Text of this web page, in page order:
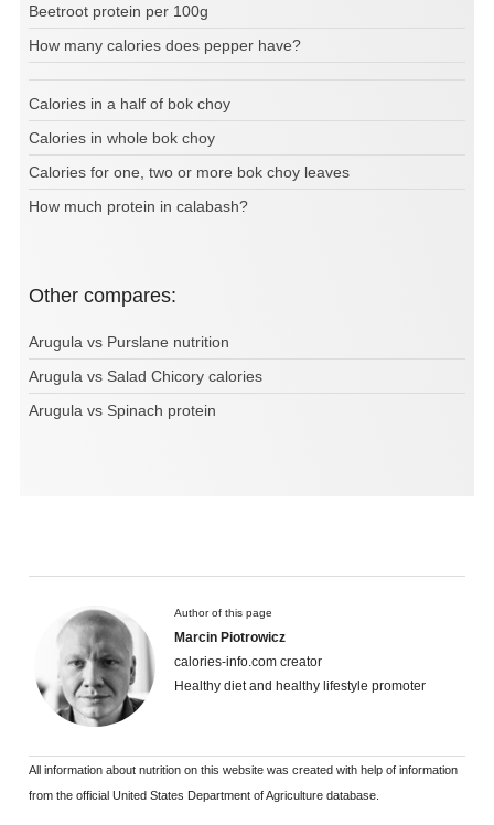
Beetroot protein per 100g
How many calories does pepper have?
Calories in a half of bok choy
Calories in whole bok choy
Calories for one, two or more bok choy leaves
How much protein in calabash?
Other compares:
Arugula vs Purslane nutrition
Arugula vs Salad Chicory calories
Arugula vs Spinach protein
Author of this page
Marcin Piotrowicz
calories-info.com creator
Healthy diet and healthy lifestyle promoter
All information about nutrition on this website was created with help of information
from the official United States Department of Agriculture database.